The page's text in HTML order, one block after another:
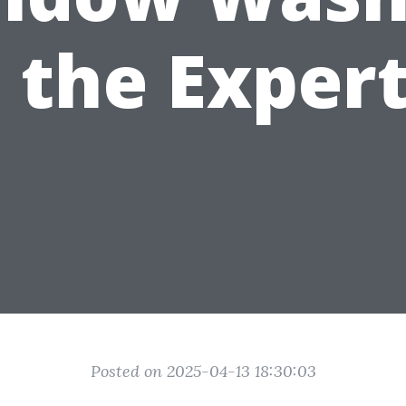
Posted on 2025-04-13 18:30:03